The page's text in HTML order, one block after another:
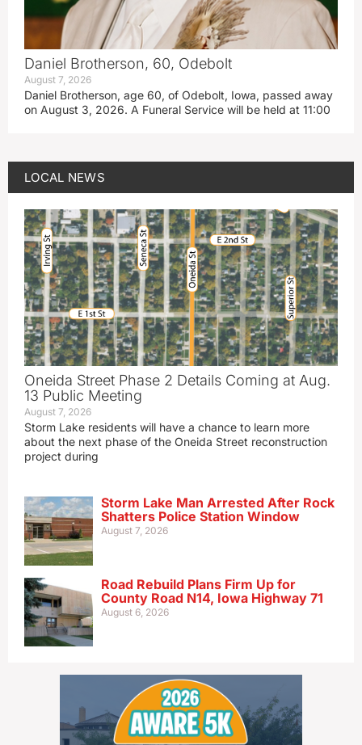
Daniel Brotherson, 60, Odebolt
August 7, 2026
Daniel Brotherson, age 60, of Odebolt, Iowa, passed away
on August 3, 2026. A Funeral Service will be held at 11:00
LOCAL NEWS
Oneida Street Phase 2 Details Coming at Aug.
13 Public Meeting
August 7, 2026
Storm Lake residents will have a chance to learn more
about the next phase of the Oneida Street reconstruction
project during
Storm Lake Man Arrested After Rock
Shatters Police Station Window
August 7, 2026
Road Rebuild Plans Firm Up for
County Road N14, Iowa Highway 71
August 6, 2026